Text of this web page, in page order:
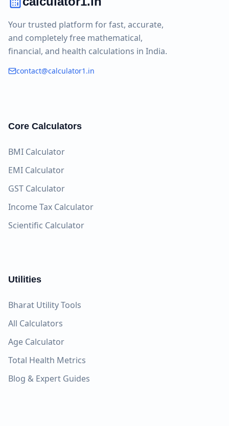
Your trusted platform for fast, accurate,
and completely free mathematical,
financial, and health calculations in India.
contact@calculator1.in
Core Calculators
BMI Calculator
EMI Calculator
GST Calculator
Income Tax Calculator
Scientific Calculator
Utilities
Bharat Utility Tools
All Calculators
Age Calculator
Total Health Metrics
Blog & Expert Guides